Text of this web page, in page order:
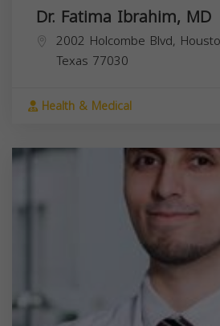
Dr. Fatima Ibrahim, MD
2002 Holcombe Blvd,
Texas 77030
Health & Medical